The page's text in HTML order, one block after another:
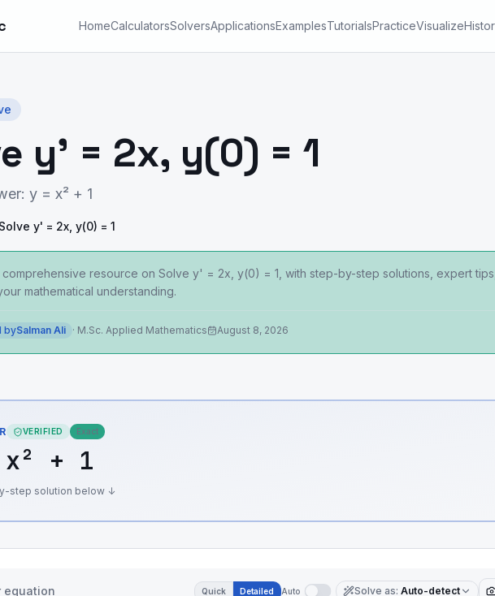
HomeCalculatorsSolversApplicationsExamplesTutorialsPracticeVisualize
y' = 2x, y(0) = 1
y = x² + 1
Solve y' = 2x, y(0) = 1
comprehensive resource on Solve y' = 2x, y(0) = 1, with step-by-step solutions, expert
mathematical understanding.
bySalman Ali · M.Sc. Applied Mathematics August 8, 2026
VERIFIED Exact
+ 1
step solution below ↓
equation Quick Detailed Auto Solve as: Auto-detect